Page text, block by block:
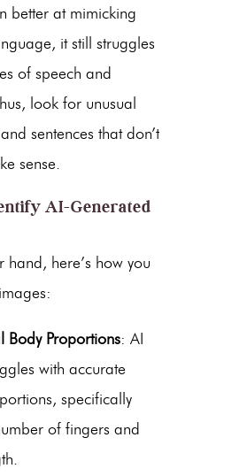
better at mimicking
it still struggles
of speech and
look for unusual
sentences that don’t
sense.
AI-Generated
hand, here’s how you
Body Proportions: AI
with accurate
specifically
of fingers and